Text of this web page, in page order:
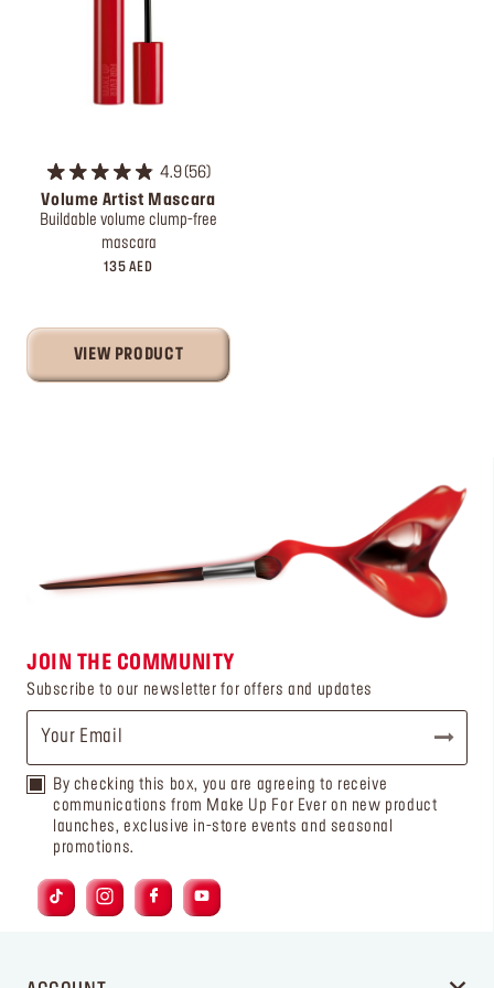
4.9 56
Volume Artist Mascara
Buildable volume clump-free
mascara
135 AED
VIEW PRODUCT
JOIN THE COMMUNITY
Subscribe to our newsletter for offers and updates
By checking this box, you are agreeing to receive
communications from Make Up For Ever on new product
launches, exclusive in-store events and seasonal
promotions.